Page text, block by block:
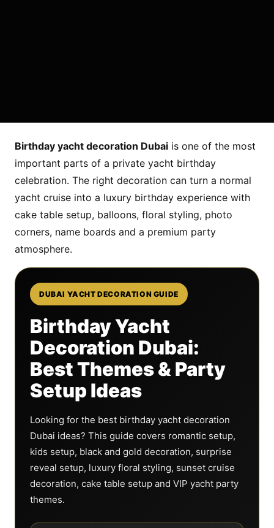
Birthday yacht decoration Dubai is one of the most
important parts of a private yacht birthday
celebration. The right decoration can turn a normal
yacht cruise into a luxury birthday experience with
cake table setup, balloons, floral styling, photo
corners, name boards and a premium party
atmosphere.
DUBAI YACHT DECORATION GUIDE
Birthday Yacht
Decoration Dubai:
Best Themes & Party
Setup Ideas
Looking for the best birthday yacht decoration
Dubai ideas? This guide covers romantic setup,
kids setup, black and gold decoration, surprise
reveal setup, luxury floral styling, sunset cruise
decoration, cake table setup and VIP yacht party
themes.